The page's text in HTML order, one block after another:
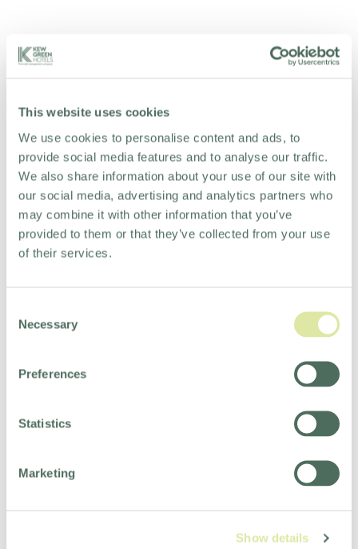
This website uses cookies
We use cookies to personalise content and ads, to
provide social media features and to analyse our traffic.
We also share information about your use of our site with
our social media, advertising and analytics partners who
may combine it with other information that you’ve
provided to them or that they’ve collected from your use
of their services.
Selection
Necessary
Preferences
Statistics
Marketing
Show details